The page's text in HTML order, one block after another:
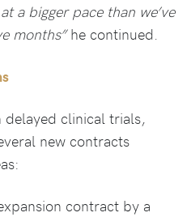
a bigger pace than we’ve
months”he continued.
clinical trials,
new contracts
contract by a